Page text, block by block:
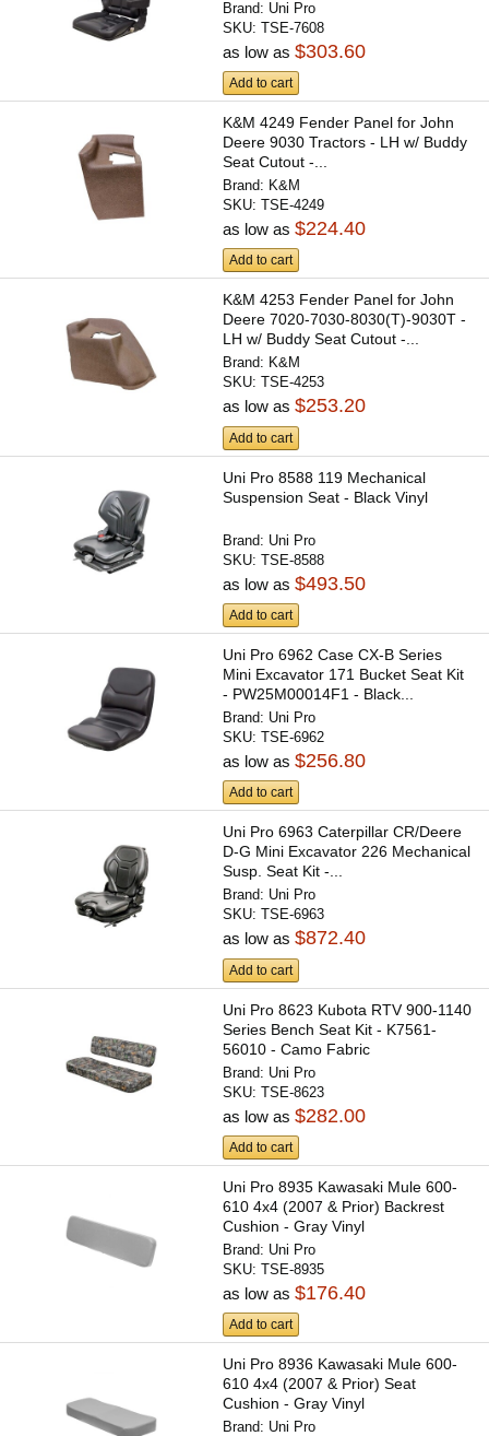
Brand: Uni Pro
SKU:TSE-7608
as low as$303.60
Add to cart
K&M 4249 Fender Panel for John
Deere 9030 Tractors - LH w/ Buddy
Seat Cutout -...
Brand: K&M
SKU:TSE-4249
as low as$224.40
Add to cart
K&M 4253 Fender Panel for John
Deere 7020-7030-8030(T)-9030T -
LH w/ Buddy Seat Cutout -...
Brand: K&M
SKU:TSE-4253
as low as$253.20
Add to cart
Uni Pro 8588 119 Mechanical
Suspension Seat - Black Vinyl
Brand: Uni Pro
SKU:TSE-8588
as low as$493.50
Add to cart
Uni Pro 6962 Case CX-B Series
Mini Excavator 171 Bucket Seat Kit
- PW25M00014F1 - Black...
Brand: Uni Pro
SKU:TSE-6962
as low as$256.80
Add to cart
Uni Pro 6963 Caterpillar CR/Deere
D-G Mini Excavator 226 Mechanical
Susp. Seat Kit -...
Brand: Uni Pro
SKU:TSE-6963
as low as$872.40
Add to cart
Uni Pro 8623 Kubota RTV 900-1140
Series Bench Seat Kit - K7561-
56010 - Camo Fabric
Brand: Uni Pro
SKU:TSE-8623
as low as$282.00
Add to cart
Uni Pro 8935 Kawasaki Mule 600-
610 4x4 (2007 & Prior) Backrest
Cushion - Gray Vinyl
Brand: Uni Pro
SKU:TSE-8935
as low as$176.40
Add to cart
Uni Pro 8936 Kawasaki Mule 600-
610 4x4 (2007 & Prior) Seat
Cushion - Gray Vinyl
Brand: Uni Pro